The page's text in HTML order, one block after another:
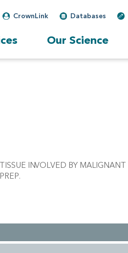
Databases
CrownLink
Our Science
INVOLVED BY MALIGNANT